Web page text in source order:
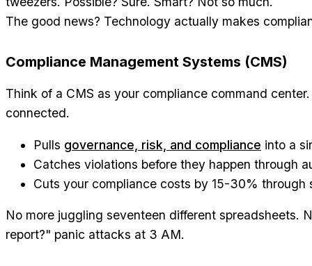
The good news? Technology actually makes
Compliance Management Systems (CMS)
Think of a CMS as your compliance command
connected.
Pulls governance, risk, and compliance into a
Catches violations before they happen through
Cuts your compliance costs by 15-30% through
No more juggling seventeen different spreadsheets.
report?" panic attacks at 3 AM.